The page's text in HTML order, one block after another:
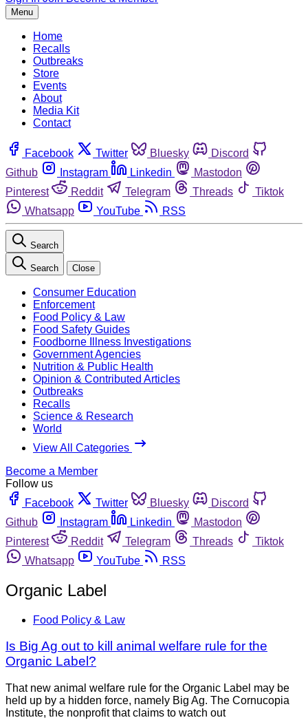
Menu
Home
Recalls
Outbreaks
Store
Events
About
Media Kit
Contact
Facebook Twitter Bluesky
Discord
Github
Instagram Linkedin
Mastodon
Pinterest
Reddit Telegram Threads
Tiktok
Whatsapp
YouTube RSS
Search
Search Close
Consumer Education
Enforcement
Food Policy & Law
Food Safety Guides
Foodborne Illness Investigations
Government Agencies
Nutrition & Public Health
Opinion & Contributed Articles
Outbreaks
Recalls
Science & Research
World
View All Categories
Become a Member
Follow us
Facebook
Twitter Bluesky
Discord
Github
Instagram Linkedin
Mastodon
Pinterest
Reddit Telegram Threads
Tiktok
Whatsapp
YouTube RSS
Organic Label
Food Policy & Law
Is Big Ag out to kill animal welfare rule for the
Organic Label?
That new animal welfare rule for the Organic Label may be
held up by a hidden force, namely Big Ag. The Cornucopia
Institute, the nonprofit that claims to watch out